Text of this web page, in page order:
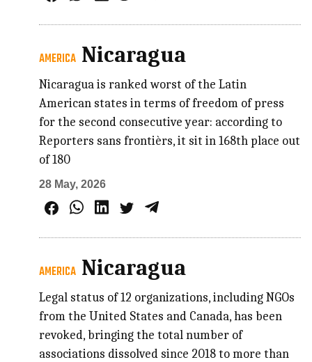
AMERICA Nicaragua
Nicaragua is ranked worst of the Latin
American states in terms of freedom of press
for the second consecutive year: according to
Reporters sans frontièrs, it sit in 168th place out
of 180
28 May, 2026
AMERICA Nicaragua
Legal status of 12 organizations, including NGOs
from the United States and Canada, has been
revoked, bringing the total number of
associations dissolved since 2018 to more than